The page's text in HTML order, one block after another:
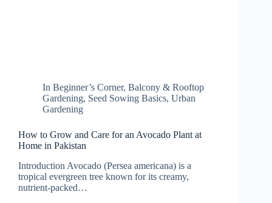
In Beginner’s Corner,Balcony & Rooftop
Gardening, Seed Sowing Basics, Urban
Gardening
How to Grow and Care for an Avocado Plant at
Home in Pakistan
Introduction Avocado (Persea americana) is a
tropical evergreen tree known for its creamy,
nutrient-packed…